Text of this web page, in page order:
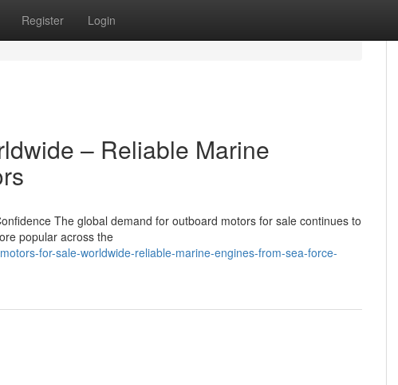
Register Login
– Reliable Marine
The global demand for outboard motors for sale continues to
popular across the
for-sale-worldwide-reliable-marine-engines-from-sea-force-